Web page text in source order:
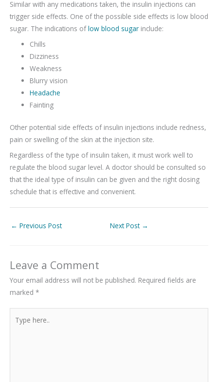
Similar with any medications taken, the insulin injections can
trigger side effects. One of the possible side effects is low blood
sugar. The indications oflow blood sugar include:
Chills
Dizziness
Weakness
Blurry vision
Headache
Fainting
Other potential side effects of insulin injections include redness,
pain or swelling of the skin at the injection site.
Regardless of the type of insulin taken, it must work well to
regulate the blood sugar level. A doctor should be consulted so
that the ideal type of insulin can be given and the right dosing
schedule that is effective and convenient.
← Previous Post Next Post →
Leave a Comment
Your email address will not be published. Required fields are
marked *
here..